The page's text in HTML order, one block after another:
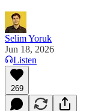
Selim Yoruk
Jun 18, 2026
Listen
269